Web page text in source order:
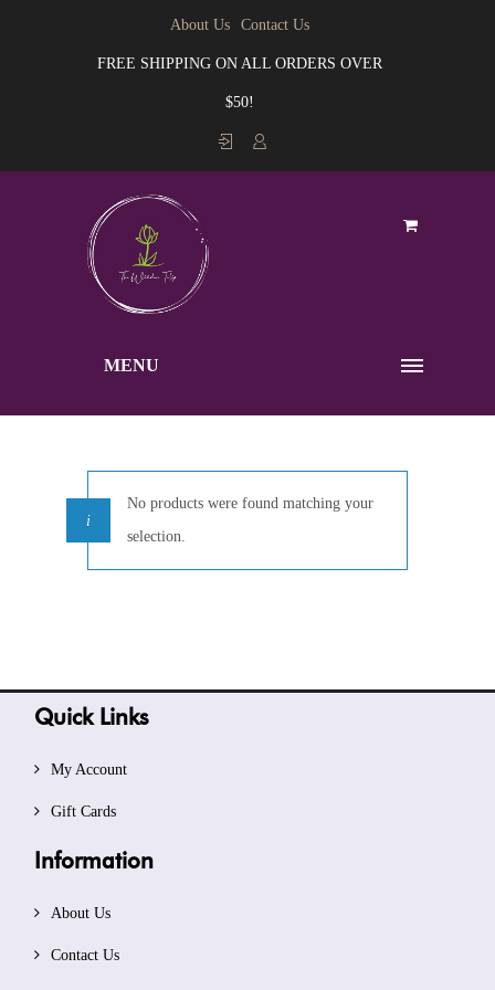
About Us Contact Us
FREE SHIPPING ON ALL ORDERS OVER
$50!
MENU
No products were found matching your
selection.
Quick Links
My Account
Gift Cards
Information
About Us
Contact Us